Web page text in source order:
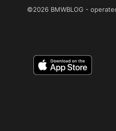
©2026 BMWBLOG -